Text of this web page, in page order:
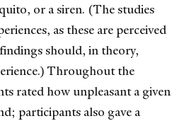
or a siren. (The studies
as these are perceived
should, in theory,
Throughout the
rated how unpleasant a given
participants also gave a